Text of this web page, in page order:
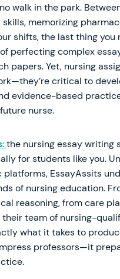
walk in the park.
memorizing
shifts, the last thing you
perfecting complex
papers. Yet, nursing
critical to
evidence-based
nurse.
:the nursing essay writing
for students like you.
EssayAssits
of nursing education.
reasoning, from care
team of nursing-
what it takes to
professors—it